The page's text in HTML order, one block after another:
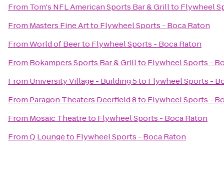
From Tom's NFL American Sports Bar & Grillto Flywheel
From Masters Fine Artto Flywheel Sports - Boca Raton
FromWorld of Beerto Flywheel Sports - Boca Raton
From Bokampers Sports Bar & Grillto Flywheel Sports -
From University Village - Building 5to Flywheel Sports -
From Paragon Theaters Deerfield 8to Flywheel Sports -
From Mosaic Theatreto Flywheel Sports - Boca Raton
FromQ Loungeto Flywheel Sports - Boca Raton